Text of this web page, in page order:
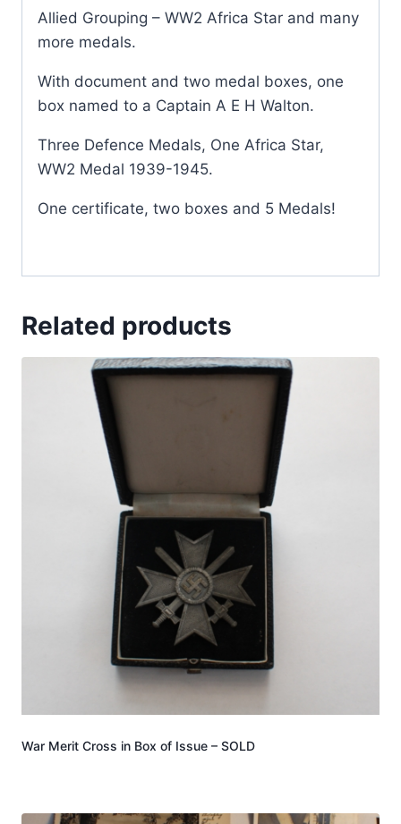
Allied Grouping – WW2 Africa Star and many
more medals.
With document and two medal boxes, one
box named to a Captain A E H Walton.
Three Defence Medals, One Africa Star,
WW2 Medal 1939-1945.
One certificate, two boxes and 5 Medals!
Related products
War Merit Cross in Box of Issue – SOLD